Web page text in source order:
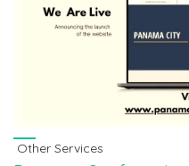
Other Services